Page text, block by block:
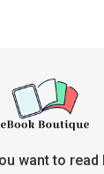
want to read